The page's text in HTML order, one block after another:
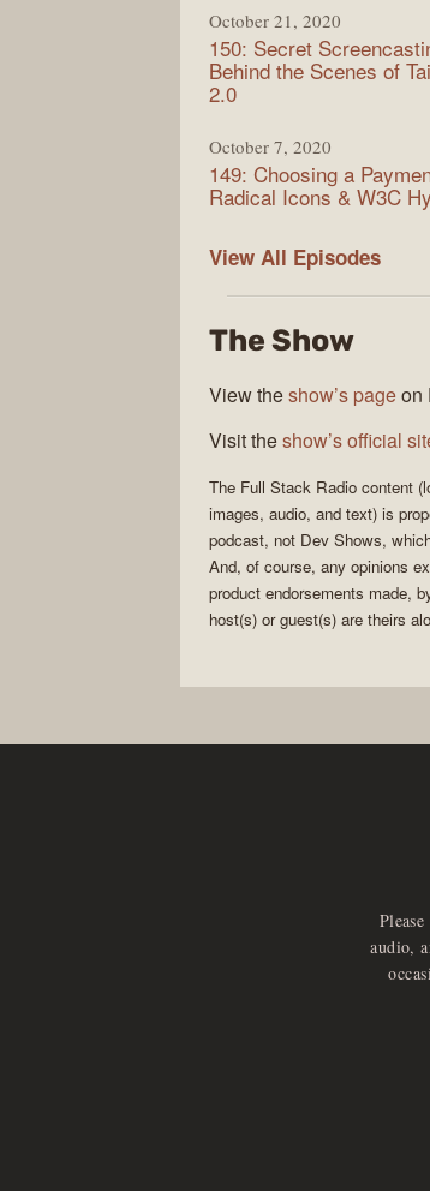
October 21, 2020
150: Secret
Behind the Scenes of
2.0
October 7, 2020
149: Choosing a
Radical Icons & W3C
View All Full
Episodes
The Show
View theshow’s pageon
Visit theshow’s official
The Full Stack Radio content
images, audio, and text) is
podcast, not Dev Shows,
And, of course, any opinions
product endorsements made,
host(s) or guest(s) are theirs
audio,